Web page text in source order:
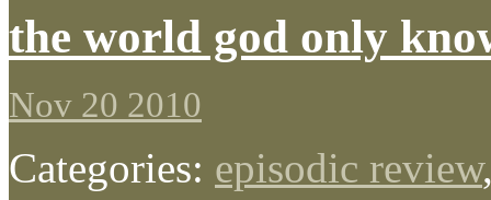
the world god only
Nov 20 2010
Categories: episodic review